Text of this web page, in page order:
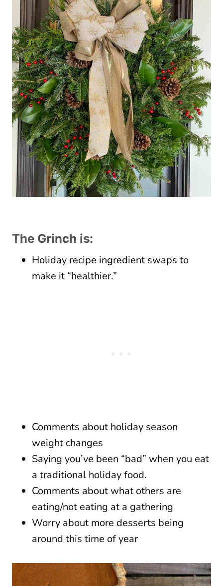
The Grinch is:
Holiday recipe ingredient swaps to
make it “healthier.”
Comments about holiday season
weight changes
Saying you’ve been “bad” when you eat
a traditional holiday food.
Comments about what others are
eating/not eating at a gathering
Worry about more desserts being
around this time of year